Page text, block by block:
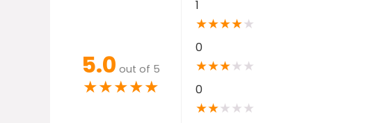
5.0 out of 5
★★★★★
1
★★★★★
0
★★★★ ★
0
★★★ ★ ★